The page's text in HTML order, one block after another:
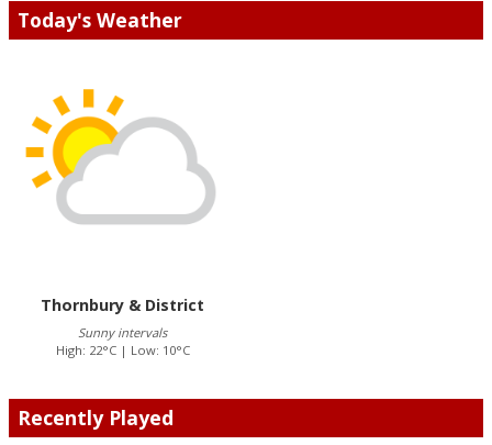
Today's Weather
Thornbury & District
Sunny intervals
High: 22°C | Low: 10°C
Recently Played